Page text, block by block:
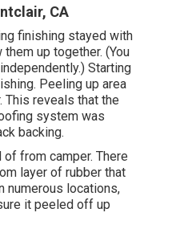
CA
finishing stayed with
up together. (You
Starting
Peeling up area
This reveals that the
system was
backing.
from camper. There
layer of rubber that
numerous locations,
it peeled off up